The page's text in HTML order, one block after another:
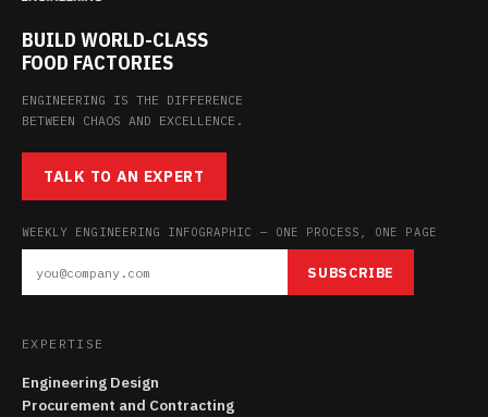
BUILD WORLD-CLASS
FOOD FACTORIES
ENGINEERING IS THE DIFFERENCE
BETWEEN CHAOS AND EXCELLENCE.
TALK TO AN EXPERT
WEEKLY ENGINEERING INFOGRAPHIC — ONE PROCESS, ONE PAGE
SUBSCRIBE
EXPERTISE
Engineering Design
Procurement and Contracting